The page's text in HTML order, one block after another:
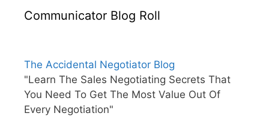
Communicator Blog Roll
The Accidental Negotiator Blog
"Learn The Sales Negotiating Secrets That
You Need To Get The Most Value Out Of
Every Negotiation"